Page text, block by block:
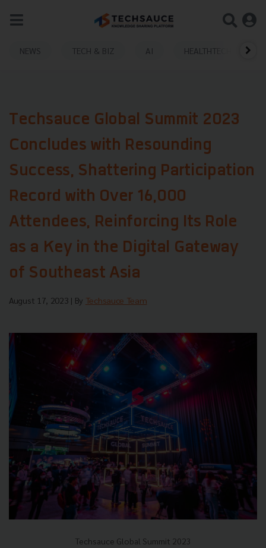
NEWS TECH & BIZ AI HEALTHTECH
Techsauce Global Summit 2023
Concludes with Resounding
Success, Shattering Participation
Record with Over 16,000
Attendees, Reinforcing Its Role
as a Key in the Digital Gateway
of Southeast Asia
August 17, 2023 | By Techsauce Team
Techsauce Global Summit 2023